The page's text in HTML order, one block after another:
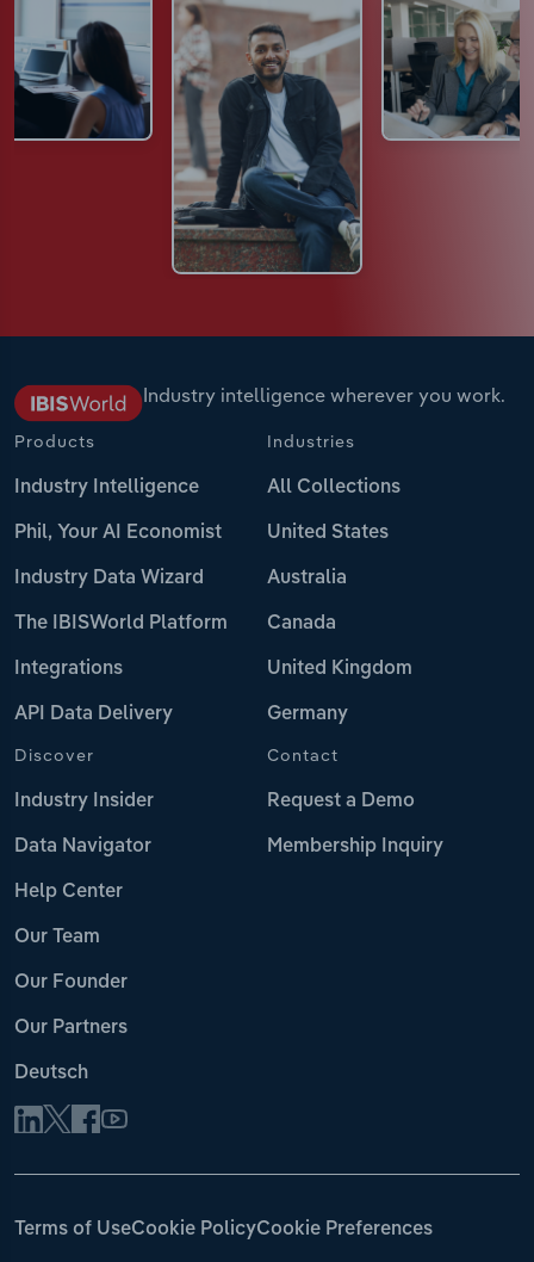
Industry intelligence wherever you work.
Products
Industry Intelligence
Phil, Your AI Economist
Industry Data Wizard
The IBISWorld Platform
Integrations
API Data Delivery
Industries
All Collections
United States
Australia
Canada
United Kingdom
Germany
Discover
Industry Insider
Data Navigator
Help Center
Our Team
Our Founder
Our Partners
Deutsch
Contact
Request a Demo
Membership Inquiry
Terms of UseCookie PolicyCookie Preferences